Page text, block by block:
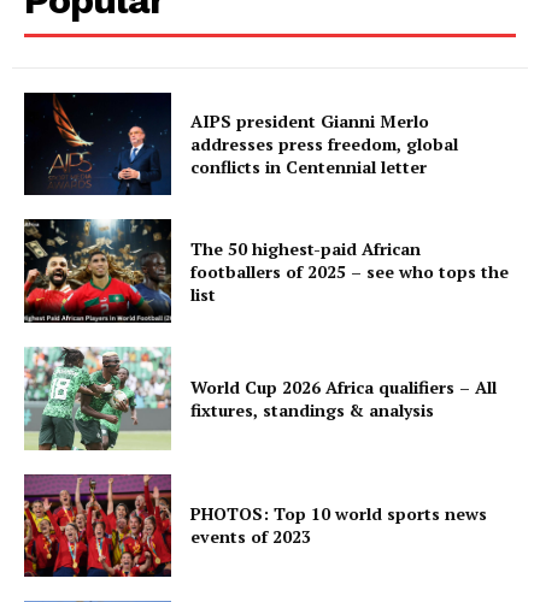
AIPS president Gianni Merlo
addresses press freedom, global
conflicts in Centennial letter
The 50 highest-paid African
footballers of 2025 – see who tops the
list
World Cup 2026 Africa qualifiers – All
fixtures, standings & analysis
PHOTOS: Top 10 world sports news
events of 2023